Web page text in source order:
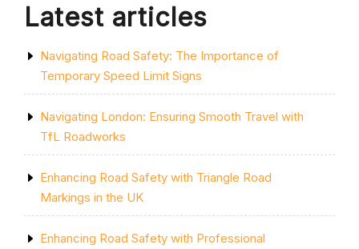
Latest articles
Navigating Road Safety: The Importance of
Temporary Speed Limit Signs
Navigating London: Ensuring Smooth Travel with
TfL Roadworks
Enhancing Road Safety with Triangle Road
Markings in the UK
Enhancing Road Safety with Professional